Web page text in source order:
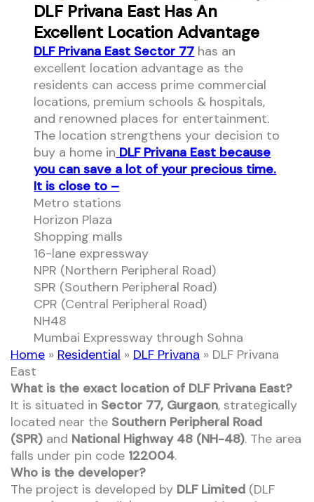
DLF Privana East Has An
Excellent Location Advantage
DLF Privana East Sector 77 has an
excellent location advantage as the
residents can access prime commercial
locations, premium schools & hospitals,
and renowned places for entertainment.
The location strengthens your decision to
buy a home in DLF Privana East because
you can save a lot of your precious time.
It is close to –
Metro stations
Horizon Plaza
Shopping malls
16-lane expressway
NPR (Northern Peripheral Road)
SPR (Southern Peripheral Road)
CPR (Central Peripheral Road)
NH48
Mumbai Expressway through Sohna
Home » Residential » DLF Privana » DLF Privana
East
What is the exact location of DLF Privana East?
It is situated in Sector 77, Gurgaon, strategically
located near the Southern Peripheral Road
(SPR) and National Highway 48 (NH-48). The area
falls under pin code 122004.
Who is the developer?
The project is developed by DLF Limited (DLF